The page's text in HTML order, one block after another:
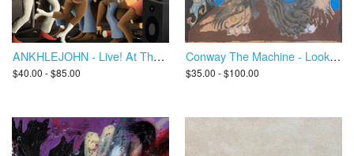
ANKHLEJOHN - Live! At The Disco
$40.00 - $85.00
Conway The Machine - Look What I Became
$35.00 - $100.00